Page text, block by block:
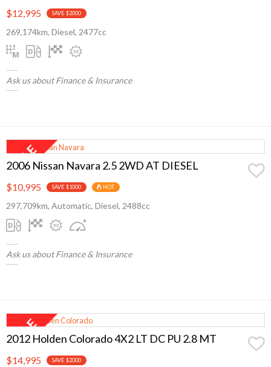
$12,995 SAVE $2000
269,174km, Diesel, 2477cc
Ask us about Finance & Insurance
2006 Nissan Navara 2.5 2WD AT DIESEL
$10,995 SAVE $1000 HOT
297,709km, Automatic, Diesel, 2488cc
Ask us about Finance & Insurance
2012 Holden Colorado 4X2 LT DC PU 2.8 MT
$14,995 SAVE $2000